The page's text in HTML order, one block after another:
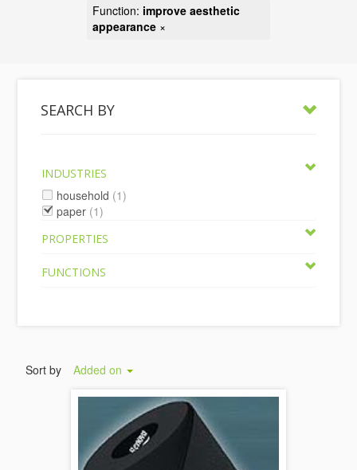
Function: improve aesthetic
appearance ×
SEARCH BY
INDUSTRIES
household (1)
paper (1)
PROPERTIES
FUNCTIONS
Sort by Added on